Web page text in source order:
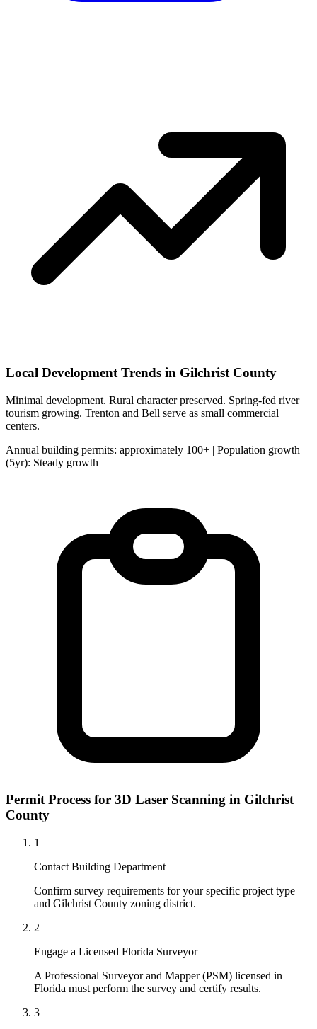
Local Development Trends in Gilchrist County
Minimal development. Rural character preserved. Spring-fed river
tourism growing. Trenton and Bell serve as small commercial
centers.
Annual building permits: approximately 100+ | Population growth
(5yr): Steady growth
Permit Process for 3D Laser Scanning in Gilchrist
County
1
Contact Building Department
Confirm survey requirements for your specific project type
and Gilchrist County zoning district.
2
Engage a Licensed Florida Surveyor
A Professional Surveyor and Mapper (PSM) licensed in
Florida must perform the survey and certify results.
3